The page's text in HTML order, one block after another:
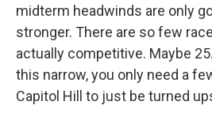
midterm headwinds are only
stronger. There are so few
actually competitive. Maybe
this narrow, you only need a
Capitol Hill to just be turned